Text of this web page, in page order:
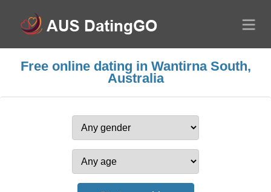
Free online dating in Wantirna South,
Australia